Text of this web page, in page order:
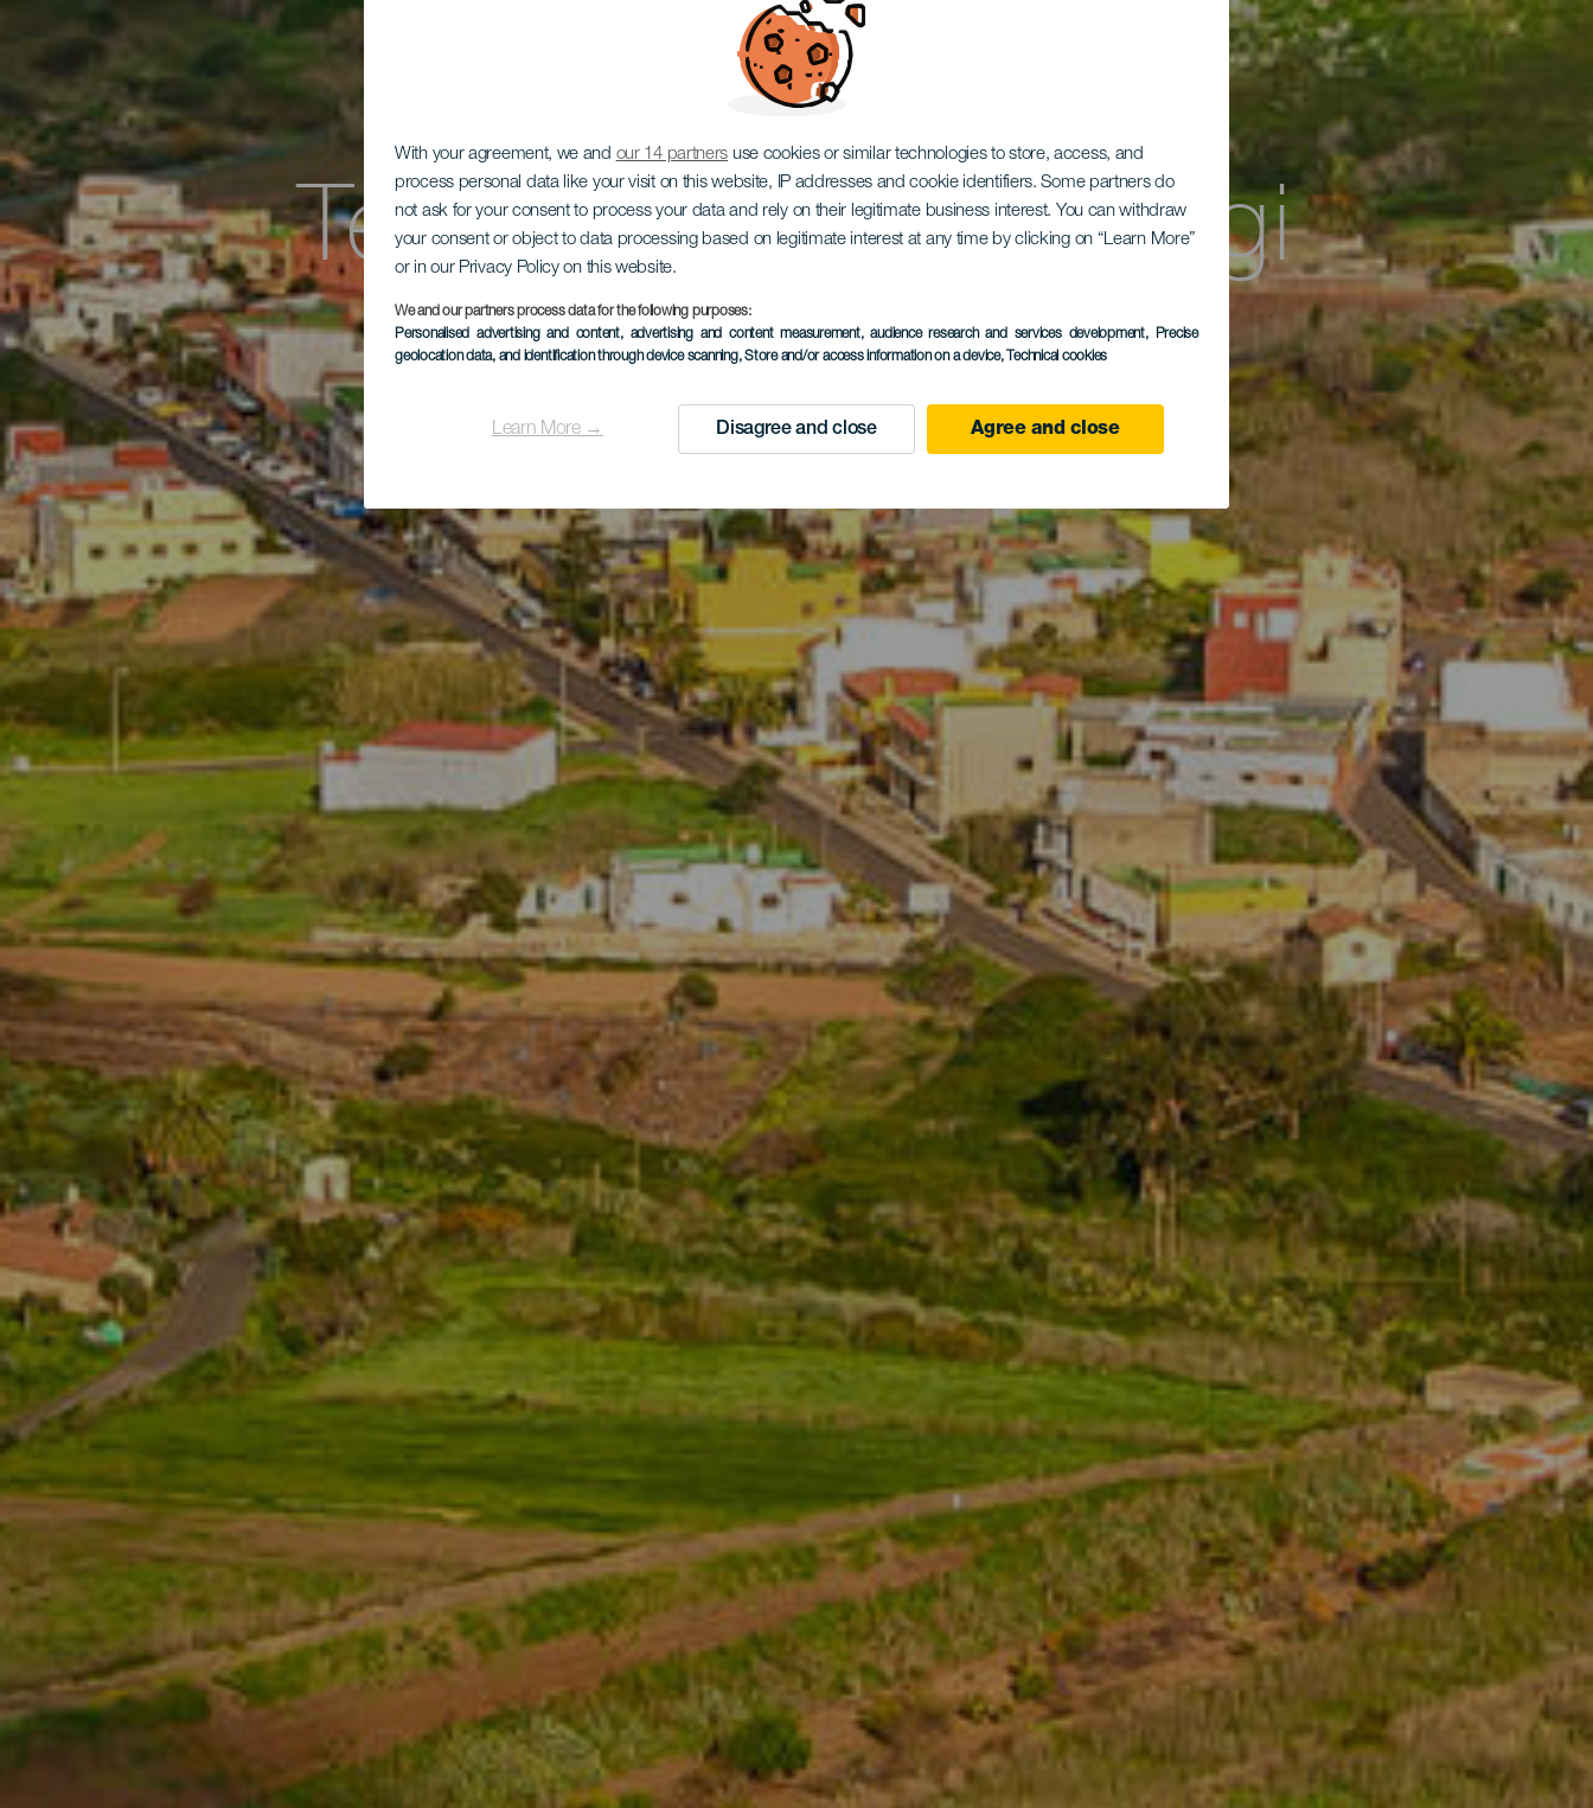
With your agreement, we and our 14 partners use cookies or similar technologies to store, access, and
process personal data like your visit on this website, IP addresses and cookie identifiers. Some partners do
not ask for your consent to process your data and rely on their legitimate business interest. You can withdraw
your consent or object to data processing based on legitimate interest at any time by clicking on “Learn More”
or in our Privacy Policy on this website.
We and our partners process data for the following purposes:
Personalised advertising and content, advertising and content measurement, audience research and services development, Precise
geolocation data, and identification through device scanning, Store and/or access information on a device, Technical cookies
Learn More → Disagree and close Agree and close
Teno Mezőgazdasági
Park